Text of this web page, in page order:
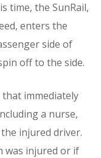
time, the SunRail,
enters the
side of
off to the side.
immediately
a nurse,
injured driver.
was injured or if